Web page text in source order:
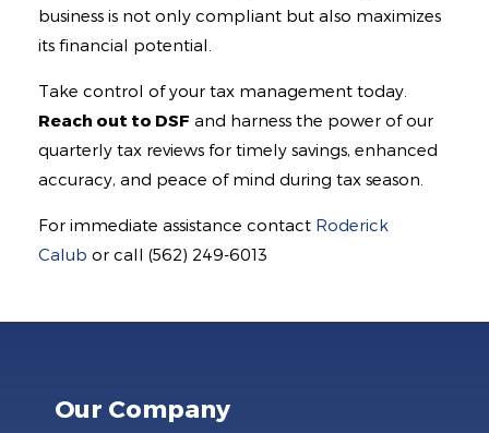
business is not only compliant but also maximizes
its financial potential.
Take control of your tax management today.
Reach out to DSF and harness the power of our
quarterly tax reviews for timely savings, enhanced
accuracy, and peace of mind during tax season.
For immediate assistance contact Roderick
Calub or call (562) 249-6013
Our Company